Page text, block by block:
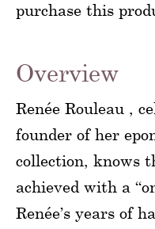
purchase this
Overview
Renée Rouleau ,
founder of her
collection, knows
achieved with a
Renée’s years of